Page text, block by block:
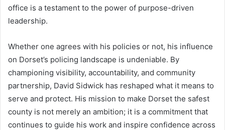
office is a testament to the power of purpose-driven
leadership.
Whether one agrees with his policies or not, his influence
on Dorset’s policing landscape is undeniable. By
championing visibility, accountability, and community
partnership, David Sidwick has reshaped what it means to
serve and protect. His mission to make Dorset the safest
county is not merely an ambition; it is a commitment that
continues to guide his work and inspire confidence across